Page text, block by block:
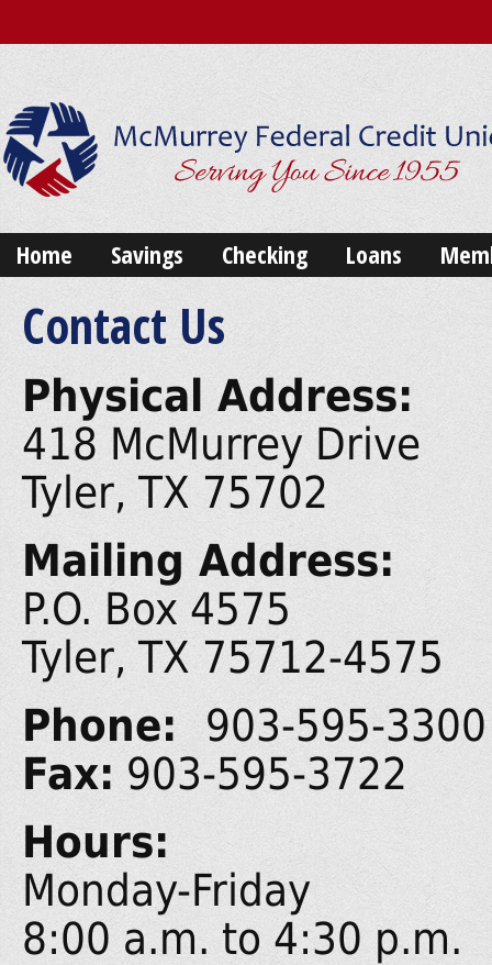
Home Savings Checking Loans
Contact Us
Physical Address:
418 McMurrey Drive
Tyler, TX 75702
Mailing Address:
P.O. Box 4575
Tyler, TX 75712-4575
Phone: 903-595-3300
Fax: 903-595-3722
Hours:
Monday-Friday
8:00 a.m. to 4:30 p.m.